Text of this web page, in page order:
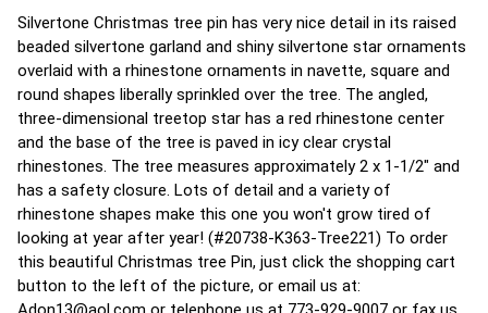
Silvertone Christmas tree pin has very nice detail in its raised
beaded silvertone garland and shiny silvertone star ornaments
overlaid with a rhinestone ornaments in navette, square and
round shapes liberally sprinkled over the tree. The angled,
three-dimensional treetop star has a red rhinestone center
and the base of the tree is paved in icy clear crystal
rhinestones. The tree measures approximately 2 x 1-1/2" and
has a safety closure. Lots of detail and a variety of
rhinestone shapes make this one you won't grow tired of
looking at year after year! (#20738-K363-Tree221) To order
this beautiful Christmas tree Pin, just click the shopping cart
button to the left of the picture, or email us at: